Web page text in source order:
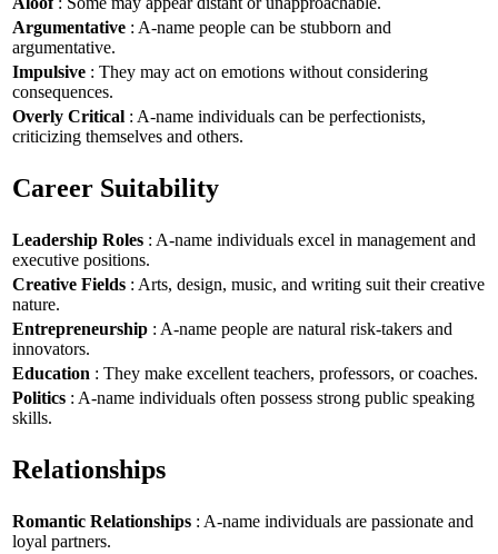
Argumentative : A-name people can be stubborn and
argumentative.
Impulsive : They may act on emotions without considering
consequences.
Overly Critical : A-name individuals can be perfectionists,
criticizing themselves and others.
Career Suitability
Leadership Roles : A-name individuals excel in management and
executive positions.
Creative Fields : Arts, design, music, and writing suit their creative
nature.
Entrepreneurship : A-name people are natural risk-takers and
innovators.
Education : They make excellent teachers, professors, or coaches.
Politics : A-name individuals often possess strong public speaking
skills.
Relationships
Romantic Relationships : A-name individuals are passionate and
loyal partners.